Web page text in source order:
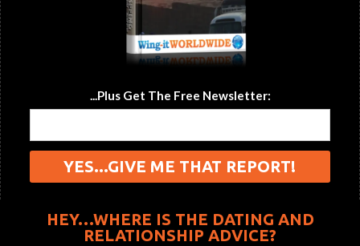
...Plus Get The Free Newsletter:
HEY…WHERE IS THE DATING AND
RELATIONSHIP ADVICE?